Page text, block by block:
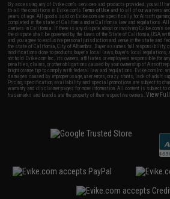
By accessing any of Evike.com's services and products provided, you will
to all the conditions in Evike.com'sTerms of Use and to all of our waivers
years of age. All goods sold on Evike.com are specifically for Airsoft
completed in the state of California under California law and regulations.
carriers in California. If there is any dispute about or involving Evike.com's
the dispute shall be governed by the laws of the State of California, USA,
and you agree to exclusive personal jurisdiction and venue in the state and
the state of California, City of Alhambra. Buyer assumes full responsibility
modifications done to products, buyer's local laws, buyer's local regulations,
not hold Evike.com Inc., its owners, affiliates or employees responsible for
penalties, claims, or other obligations caused by your ownership of Airsoft
bright orange tip to comply with federal law and regulations. Evike.com Inc.
damages caused by improper usage, user errors, crazy stunts, lack of adult
Pricing, specification, availability and special promotions are subject to
warranty and disclaimer pages for more information. All content is subject to
trademarks and brands are the property of their respective owners.View